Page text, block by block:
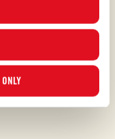
WITH TOMATO
simplicity of summer
ripened tomatoes.
EASY